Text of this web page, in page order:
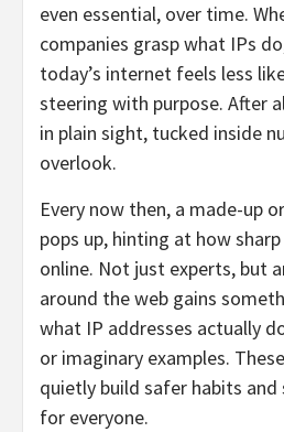
even essential, over time.
companies grasp what IPs
today’s internet feels less
steering with purpose. After
in plain sight, tucked inside
overlook.
Every now then, a made-up
pops up, hinting at how
online. Not just experts, but
around the web gains
what IP addresses actually
or imaginary examples.
quietly build safer habits
for everyone.